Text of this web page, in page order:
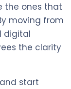
the ones that
moving from
digital
the clarity
start